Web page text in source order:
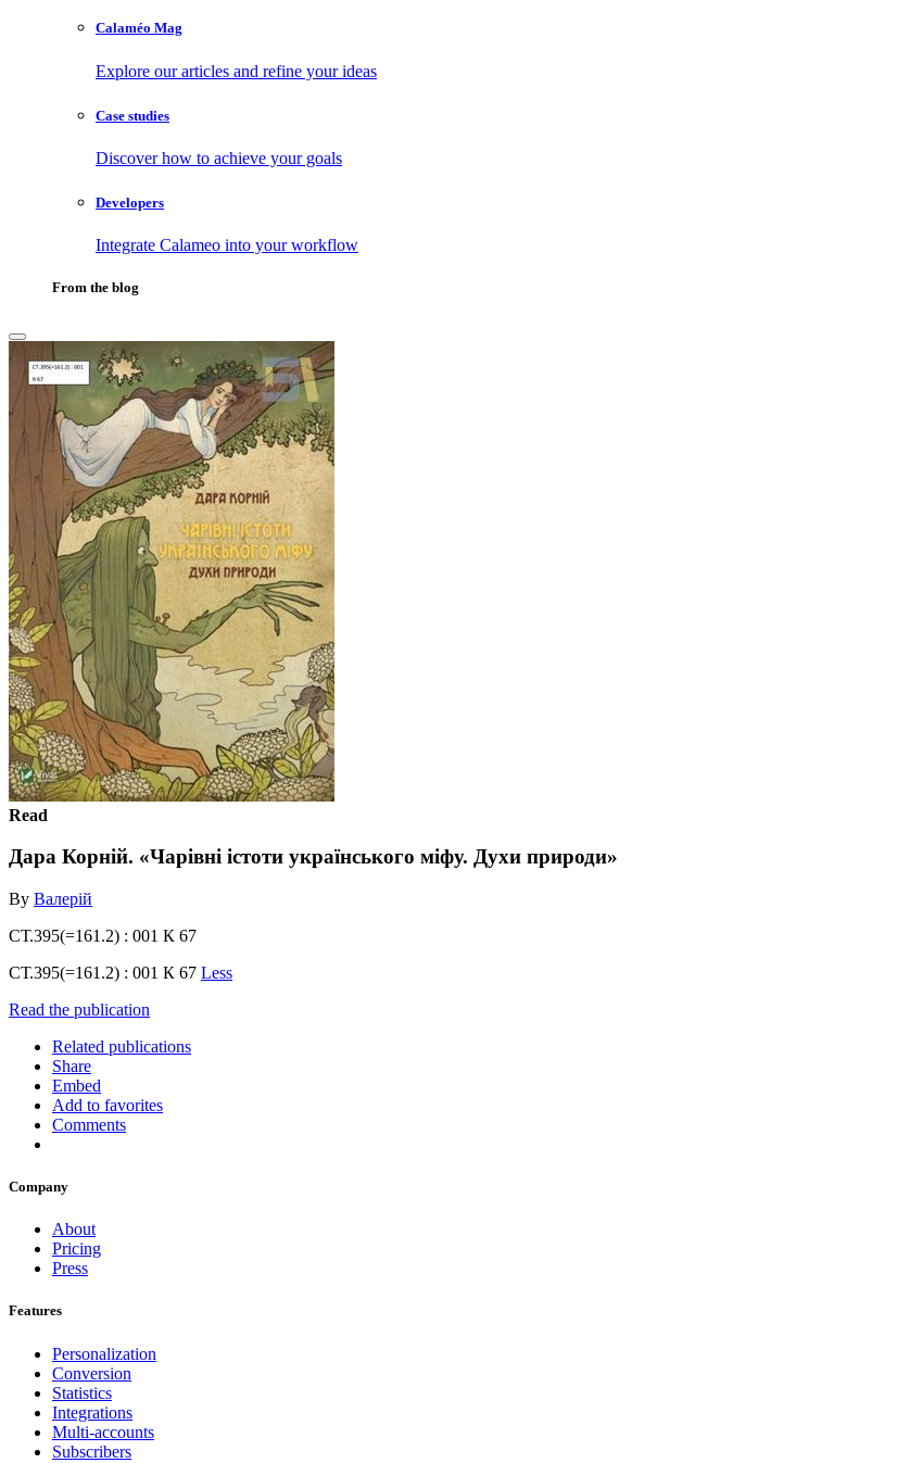
Calaméo Mag
Explore our articles and refine your ideas
Case studies
Discover how to achieve your goals
Developers
Integrate Calameo into your workflow
From the blog
Read
Дара Корній. «Чарівні істоти українського міфу. Духи природи»
By Валерій
СТ.395(=161.2) : 001 К 67
СТ.395(=161.2) : 001 К 67 Less
Read the publication
Related publications
Share
Embed
Add to favorites
Comments
Company
About
Pricing
Press
Features
Personalization
Conversion
Statistics
Integrations
Multi-accounts
Subscribers